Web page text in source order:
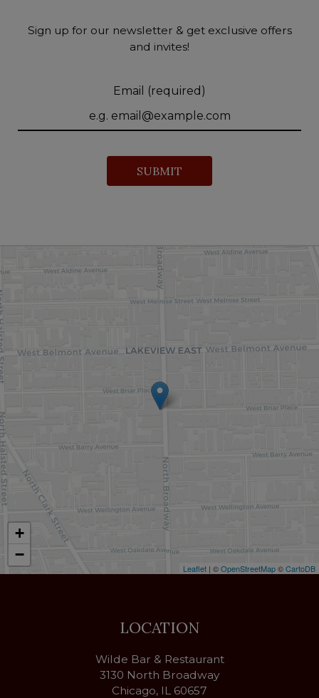
Sign up for our newsletter & get exclusive offers
and invites!
Email (required)
SUBMIT
+
−
Leaflet | ©OpenStreetMap©CartoDB
LOCATION
Wilde Bar & Restaurant
3130 North Broadway
Chicago, IL 60657